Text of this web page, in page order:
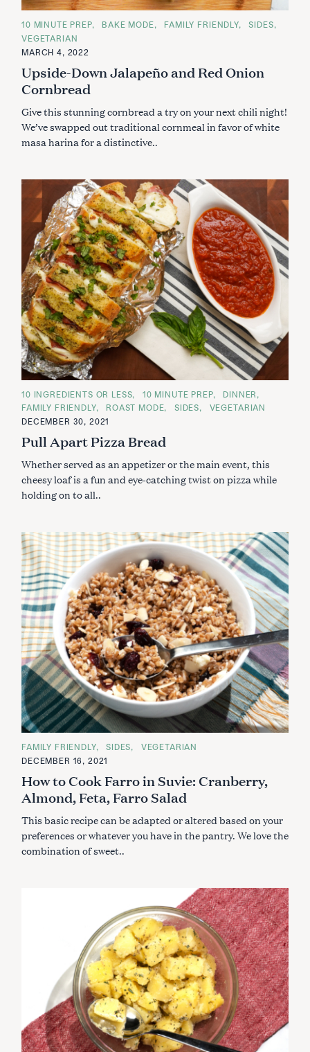
C
A
T
E
O
R
I
E
10 MINUTE PREP BAKE MODE FAMILY FRIENDLY
SIDES
VEGETARIAN
MARCH 4, 2022
Upside-Down Jalapeño and Red Onion
Cornbread
Give this stunning cornbread a try on your next chili night!
We’ve swapped out traditional cornmeal in favor of white
masa harina for a distinctive..
C
A
T
E
O
R
E
S
10 INGREDIENTS OR LESS 10 MINUTE PREP
DINNER
FAMILY FRIENDLY
ROAST MODE SIDES
VEGETARIAN
DECEMBER 30, 2021
Pull Apart Pizza Bread
Whether served as an appetizer or the main event, this
cheesy loaf is a fun and eye-catching twist on pizza while
holding on to all..
C
A
T
G
O
R
E
S
FAMILY FRIENDLY SIDES
VEGETARIAN
DECEMBER 16, 2021
How to Cook Farro in Suvie: Cranberry,
Almond, Feta, Farro Salad
This basic recipe can be adapted or altered based on your
preferences or whatever you have in the pantry. We love the
combination of sweet..